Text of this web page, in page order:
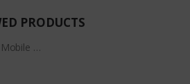
PRODUCTS
Satrend K8 Mini Mobile Phone